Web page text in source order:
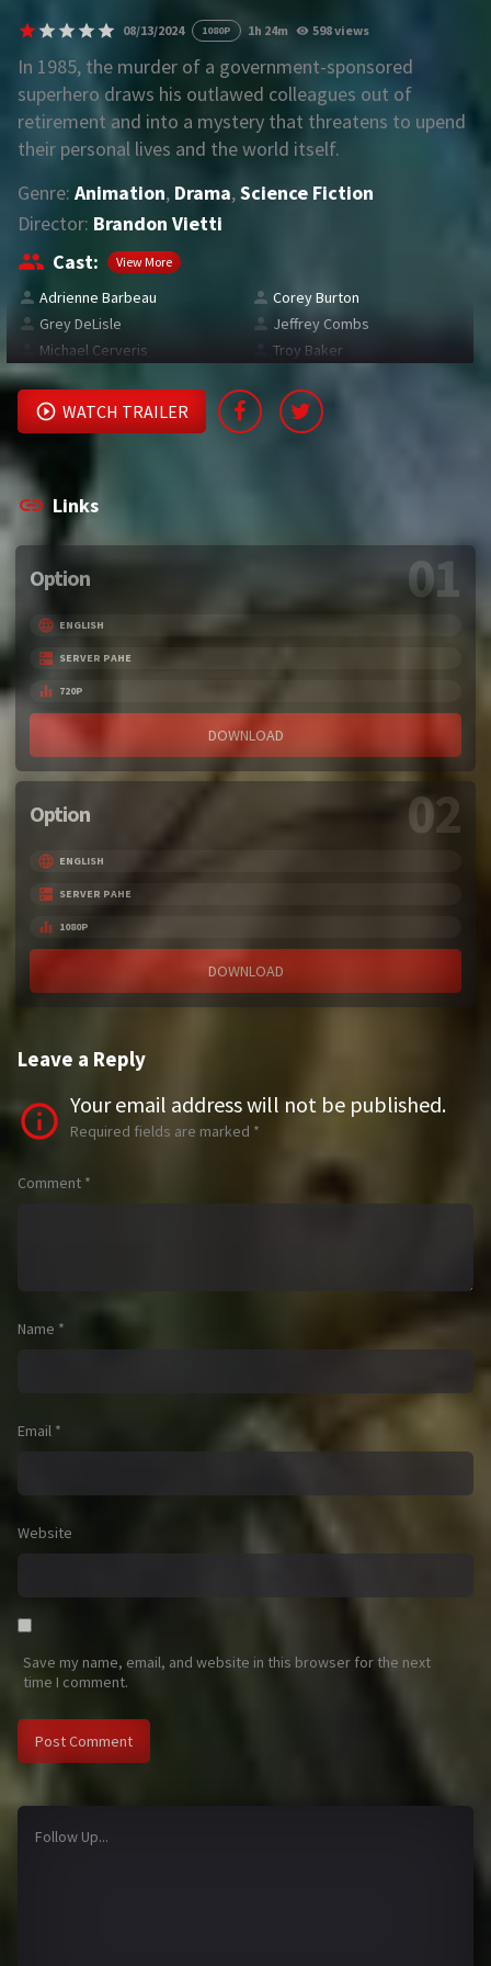
REQUEST
Request Movie Request TV Series
4K
COMMUNITY
Discord
AI SINHALA SUBTITLE CONVERTER
GET PREMIUM
08/13/2024 1080P 1h 24m 598 views
In 1985, the murder of a government-sponsored
superhero draws his outlawed colleagues out of
retirement and into a mystery that threatens to upend
their personal lives and the world itself.
Genre: Animation, Drama,Science Fiction
Director: Brandon Vietti
Cast:
View More
Adrienne Barbeau
Corey Burton
Grey DeLisle
Jeffrey Combs
Michael Cerveris
Troy Baker
WATCH TRAILER
Links
Option 01
ENGLISH
SERVER PAHE
720P
DOWNLOAD
Option 02
ENGLISH
SERVER PAHE
1080P
DOWNLOAD
Leave a Reply
Your email address will not be published.
Required fields are marked *
Comment *
Name *
Email *
Website
Save my name, email, and website in this browser for the next
time I comment.
Follow Up...